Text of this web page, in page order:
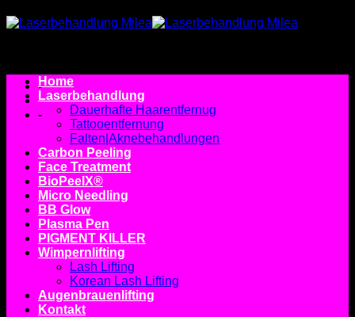
Inhalt
-
-
Home
Laserbehandlung
Dauerhafte Haarentfernug
Tattooentfernung
Falten|Aknebehandlungen
Carbon Peeling
Face Treatment
BioPeelX®
Micro Needling
BB Glow
Plasma Pen
PIGMENT KILLER
Wimpernlifting
Lash Lifting
Korean Lash Lifting
Augenbrauenlifting
Kontakt